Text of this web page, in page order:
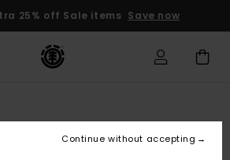
25% off Sale items Save now
Continue without accepting